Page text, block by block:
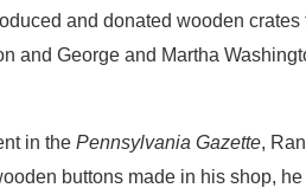
and donated wooden
and George and Martha
in the Pennsylvania Gazette,
buttons made in his shop,